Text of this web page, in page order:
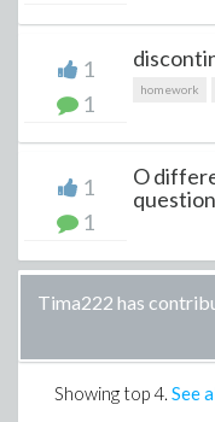
1
1
homework
1
1
O
question
Tima222 has
Showing top4. See